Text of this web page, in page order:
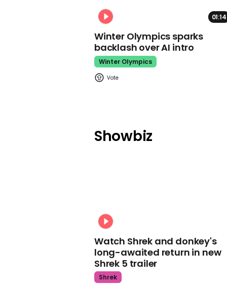
01:14
Winter Olympics sparks
backlash over AI intro
Winter Olympics
Showbiz
Watch Shrek and donkey's
long-awaited return in new
Shrek 5 trailer
Shrek